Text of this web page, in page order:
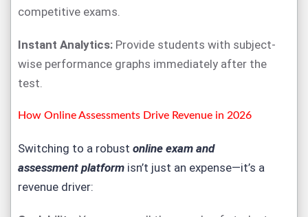
competitive exams.
Instant Analytics: Provide students with subject-
wise performance graphs immediately after the
test.
How Online Assessments Drive Revenue in 2026
Switching to a robust online exam and
assessment platform isn’t just an expense—it’s a
revenue driver: